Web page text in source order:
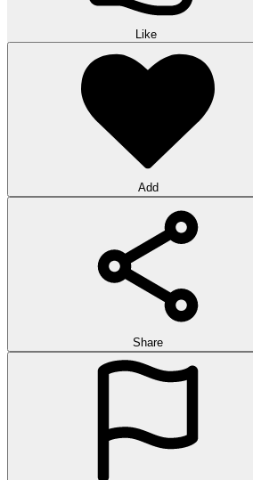
Like
Add
Share